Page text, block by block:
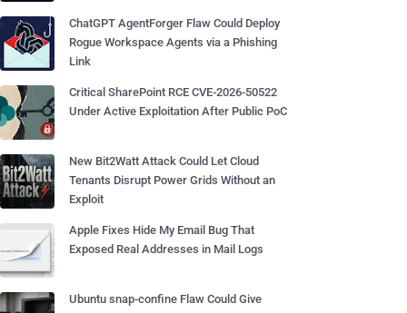
ChatGPT AgentForger Flaw Could Deploy
Rogue Workspace Agents via a Phishing
Link
Critical SharePoint RCE CVE-2026-50522
Under Active Exploitation After Public PoC
New Bit2Watt Attack Could Let Cloud
Tenants Disrupt Power Grids Without an
Exploit
Apple Fixes Hide My Email Bug That
Exposed Real Addresses in Mail Logs
Ubuntu snap-confine Flaw Could Give